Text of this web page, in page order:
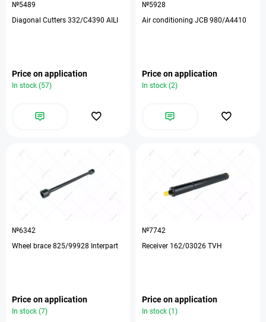
№5489
Diagonal Cutters 332/C4390 AILI
Price on application
In stock (57)
№5928
Air conditioning JCB 980/А4410
Price on application
In stock (2)
№6342
Wheel brace 825/99928 Interpart
Price on application
In stock (7)
№7742
Receiver 162/03026 TVH
Price on application
In stock (1)